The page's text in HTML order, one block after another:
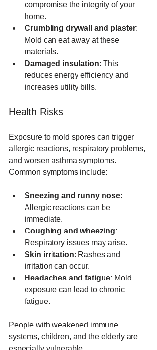
compromise the integrity of your
home.
Crumbling drywall and plaster:
Mold can eat away at these
materials.
Damaged insulation: This
reduces energy efficiency and
increases utility bills.
Health Risks
Exposure to mold spores can trigger
allergic reactions, respiratory problems,
and worsen asthma symptoms.
Common symptoms include:
Sneezing and runny nose:
Allergic reactions can be
immediate.
Coughing and wheezing:
Respiratory issues may arise.
Skin irritation: Rashes and
irritation can occur.
Headaches and fatigue: Mold
exposure can lead to chronic
fatigue.
People with weakened immune
systems, children, and the elderly are
especially vulnerable.